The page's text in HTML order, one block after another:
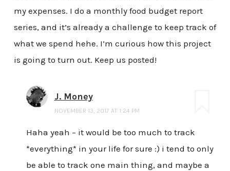
my expenses. I do a monthly food budget report
series, and it’s already a challenge to keep track of
what we spend hehe. I’m curious how this project
is going to turn out. Keep us posted!
J. Money
NOVEMBER 13, 2017 AT 1:24 PM
Haha yeah – it would be too much to track
*everything* in your life for sure :) i tend to only
be able to track one main thing, and maybe a